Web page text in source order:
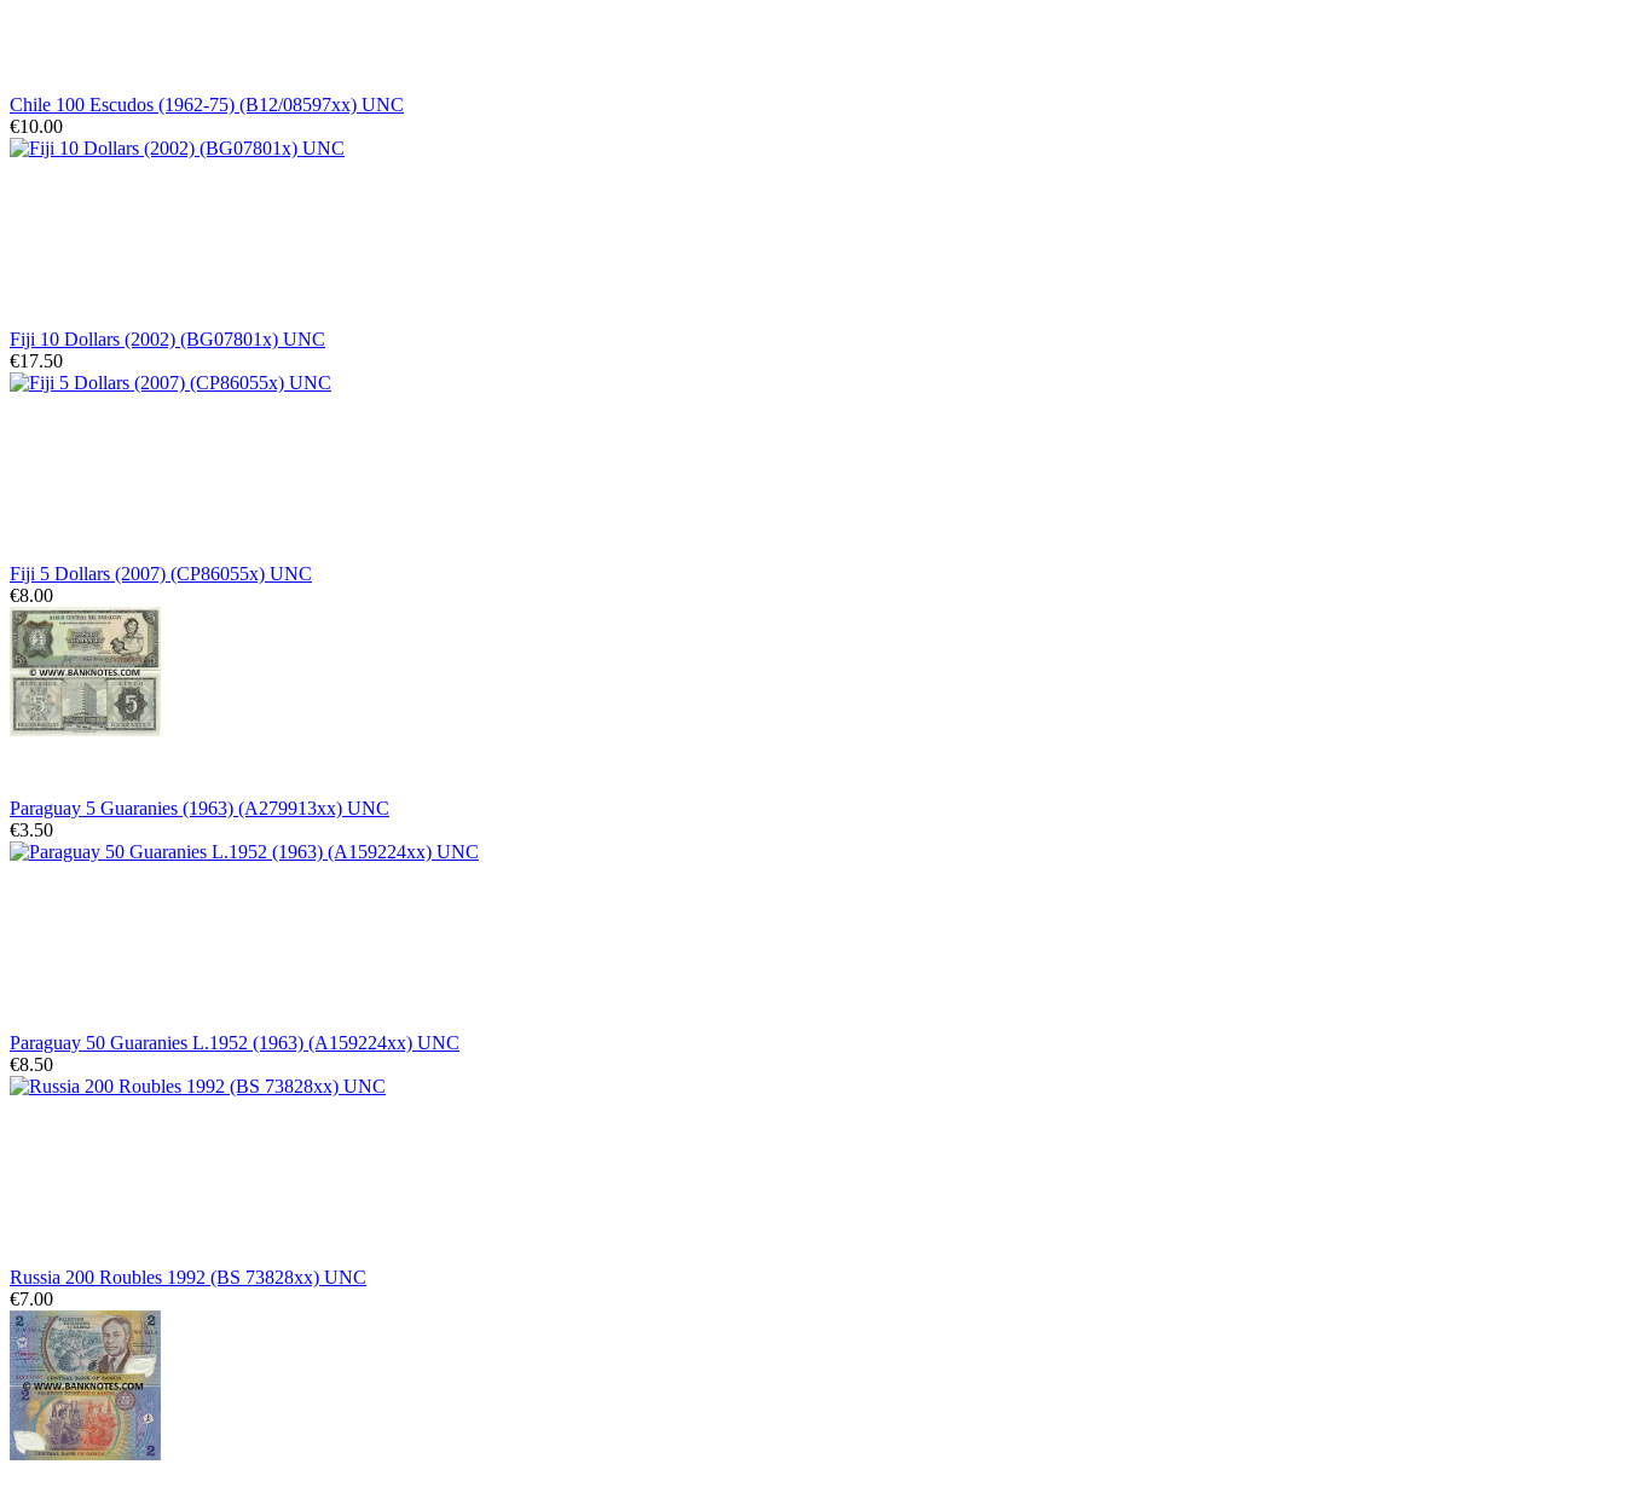
Chile 100 Escudos (1962-75) (B12/08597xx) UNC
€10.00
Fiji 10 Dollars (2002) (BG07801x) UNC
€17.50
Fiji 5 Dollars (2007) (CP86055x) UNC
€8.00
Paraguay 5 Guaranies (1963) (A279913xx) UNC
€3.50
Paraguay 50 Guaranies L.1952 (1963) (A159224xx) UNC
€8.50
Russia 200 Roubles 1992 (BS 73828xx) UNC
€7.00